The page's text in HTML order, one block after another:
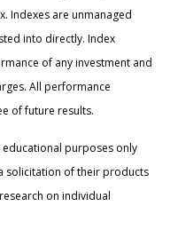
Indexes are unmanaged
into directly. Index
of any investment and
All performance
of future results.
purposes only
solicitation of their products
on individual